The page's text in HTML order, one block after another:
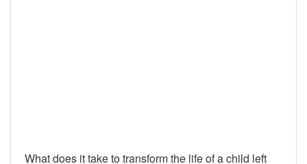
What does it take to transform the life of a child left